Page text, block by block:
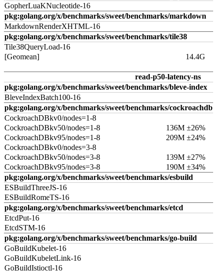
GopherLuaKNucleotide-16
pkg:golang.org/x/benchmarks/sweet/benchmarks/markdown
MarkdownRenderXHTML-16
pkg:golang.org/x/benchmarks/sweet/benchmarks/tile38
Tile38QueryLoad-16
[Geomean]
14.4G
read-p50-latency-ns
pkg:golang.org/x/benchmarks/sweet/benchmarks/bleve-index
BleveIndexBatch100-16
pkg:golang.org/x/benchmarks/sweet/benchmarks/cockroachdb
CockroachDBkv0/nodes=1-8
CockroachDBkv50/nodes=1-8
136M ±26%
CockroachDBkv95/nodes=1-8
209M ±24%
CockroachDBkv0/nodes=3-8
CockroachDBkv50/nodes=3-8
139M ±27%
CockroachDBkv95/nodes=3-8
190M ±34%
pkg:golang.org/x/benchmarks/sweet/benchmarks/esbuild
ESBuildThreeJS-16
ESBuildRomeTS-16
pkg:golang.org/x/benchmarks/sweet/benchmarks/etcd
EtcdPut-16
EtcdSTM-16
pkg:golang.org/x/benchmarks/sweet/benchmarks/go-build
GoBuildKubelet-16
GoBuildKubeletLink-16
GoBuildIstioctl-16